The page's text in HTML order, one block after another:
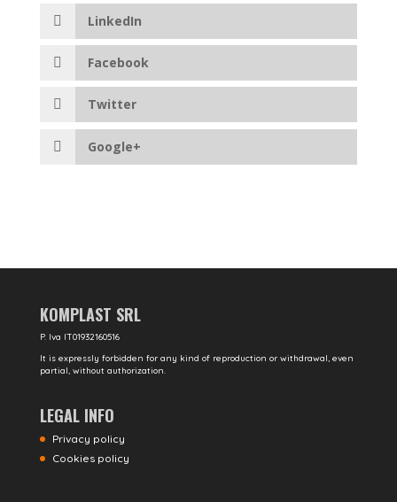
LinkedIn
Facebook
Twitter
Google+
KOMPLAST SRL
P. Iva IT01932160516
It is expressly forbidden for any kind of reproduction or withdrawal, even
partial, without authorization.
LEGAL INFO
Privacy policy
Cookies policy